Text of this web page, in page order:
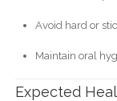
Avoid hard or
Maintain oral
Expected